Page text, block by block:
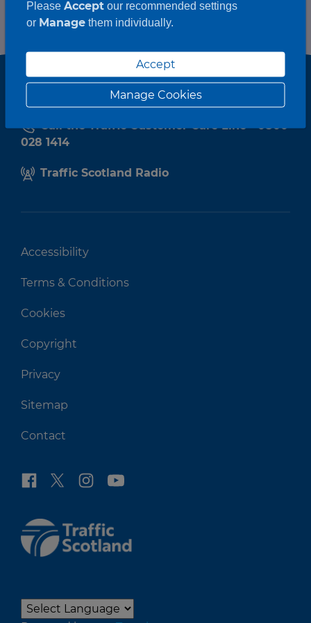
Call the Traffic Customer Care Line - 0800
028 1414
Traffic Scotland Radio
Accessibility
Terms & Conditions
Cookies
Copyright
Privacy
Sitemap
Contact
Please Acceptour recommended settings
or Managethem individually.
Accept
Manage Cookies